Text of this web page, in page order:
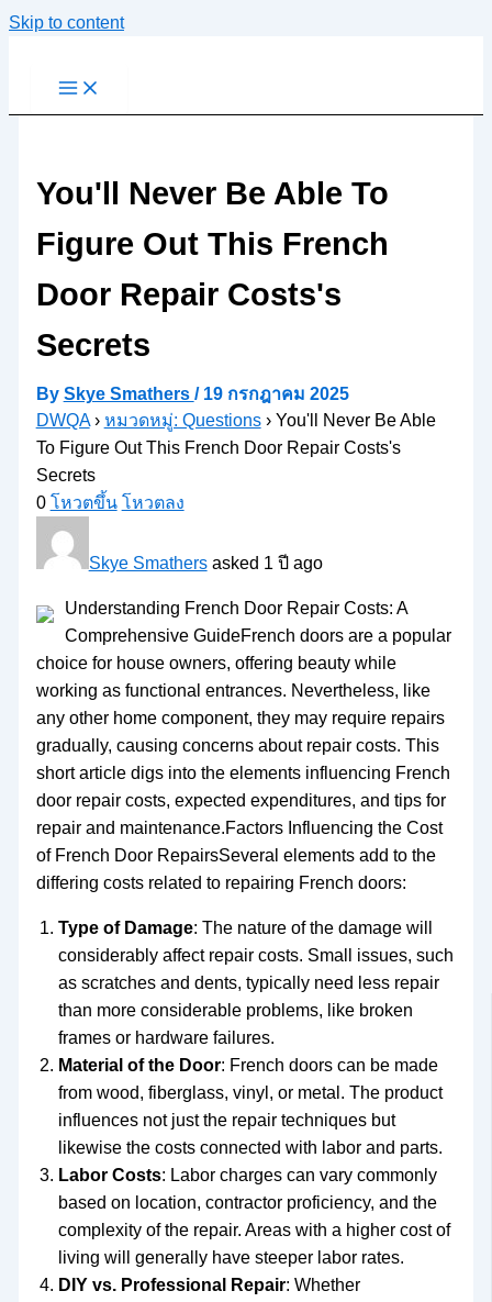
Skip to content
You'll Never Be Able To
Figure Out This French
Door Repair Costs's
Secrets
By Skye Smathers / 19 กรกฎาคม 2025
DWQA› หมวดหมู่: Questions› You'll Never Be Able
To Figure Out This French Door Repair Costs's
Secrets
0 โหวตขึ้น โหวตลง
Skye Smathersasked 1 ปี ago
Understanding French Door Repair Costs: A
Comprehensive GuideFrench doors are a popular
choice for house owners, offering beauty while
working as functional entrances. Nevertheless, like
any other home component, they may require repairs
gradually, causing concerns about repair costs. This
short article digs into the elements influencing French
door repair costs, expected expenditures, and tips for
repair and maintenance.Factors Influencing the Cost
of French Door RepairsSeveral elements add to the
differing costs related to repairing French doors:
Type of Damage: The nature of the damage will
considerably affect repair costs. Small issues, such
as scratches and dents, typically need less repair
than more considerable problems, like broken
frames or hardware failures.
Material of the Door: French doors can be made
from wood, fiberglass, vinyl, or metal. The product
influences not just the repair techniques but
likewise the costs connected with labor and parts.
Labor Costs: Labor charges can vary commonly
based on location, contractor proficiency, and the
complexity of the repair. Areas with a higher cost of
living will generally have steeper labor rates.
DIY vs. Professional Repair: Whether